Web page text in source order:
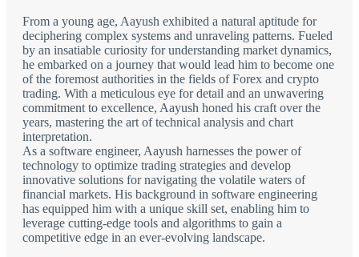
From a young age, Aayush exhibited a natural aptitude for
deciphering complex systems and unraveling patterns. Fueled
by an insatiable curiosity for understanding market dynamics,
he embarked on a journey that would lead him to become one
of the foremost authorities in the fields of Forex and crypto
trading. With a meticulous eye for detail and an unwavering
commitment to excellence, Aayush honed his craft over the
years, mastering the art of technical analysis and chart
interpretation.
As a software engineer, Aayush harnesses the power of
technology to optimize trading strategies and develop
innovative solutions for navigating the volatile waters of
financial markets. His background in software engineering
has equipped him with a unique skill set, enabling him to
leverage cutting-edge tools and algorithms to gain a
competitive edge in an ever-evolving landscape.